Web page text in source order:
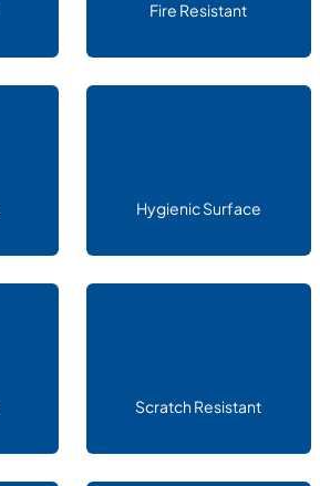
Fire Resistant
Hygienic Surface
Scratch Resistant